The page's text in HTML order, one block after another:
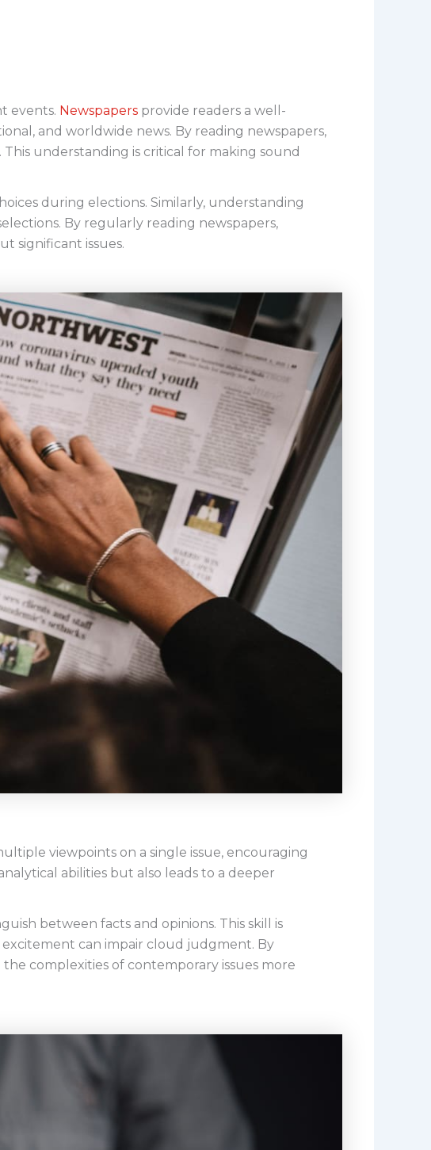
events. Newspapers provide readers a well-
and worldwide news. By reading newspapers,
understanding is critical for making sound
during elections. Similarly, understanding
By regularly reading newspapers,
significant issues.
viewpoints on a single issue, encouraging
abilities but also leads to a deeper
between facts and opinions. This skill is
can impair cloud judgment. By
complexities of contemporary issues more